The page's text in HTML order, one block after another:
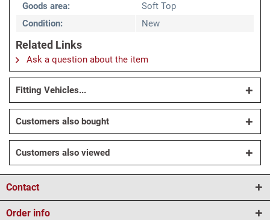
Goods area:
Soft Top
Condition:
New
Related Links
Ask a question about the item
Fitting Vehicles...
Customers also bought
Customers also viewed
Contact
Order info